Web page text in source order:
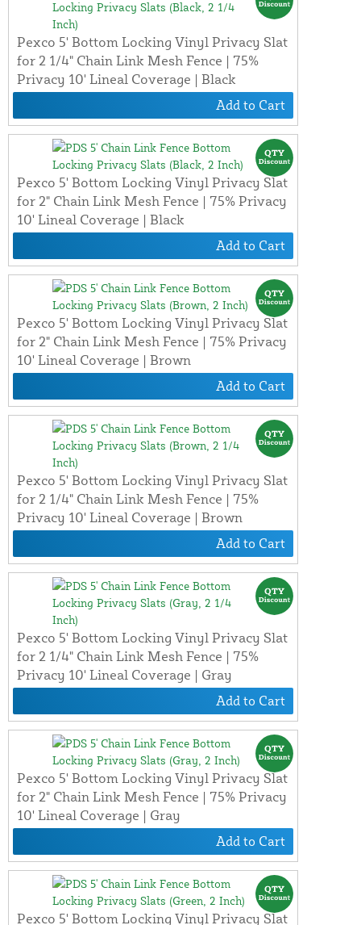
Pexco 5' Bottom Locking Vinyl Privacy Slat
for 2 1/4" Chain Link Mesh Fence | 75%
Privacy 10' Lineal Coverage | Black
Add to Cart
Pexco 5' Bottom Locking Vinyl Privacy Slat
for 2" Chain Link Mesh Fence | 75% Privacy
10' Lineal Coverage | Black
Add to Cart
Pexco 5' Bottom Locking Vinyl Privacy Slat
for 2" Chain Link Mesh Fence | 75% Privacy
10' Lineal Coverage | Brown
Add to Cart
Pexco 5' Bottom Locking Vinyl Privacy Slat
for 2 1/4" Chain Link Mesh Fence | 75%
Privacy 10' Lineal Coverage | Brown
Add to Cart
Pexco 5' Bottom Locking Vinyl Privacy Slat
for 2 1/4" Chain Link Mesh Fence | 75%
Privacy 10' Lineal Coverage | Gray
Add to Cart
Pexco 5' Bottom Locking Vinyl Privacy Slat
for 2" Chain Link Mesh Fence | 75% Privacy
10' Lineal Coverage | Gray
Add to Cart
Pexco 5' Bottom Locking Vinyl Privacy Slat